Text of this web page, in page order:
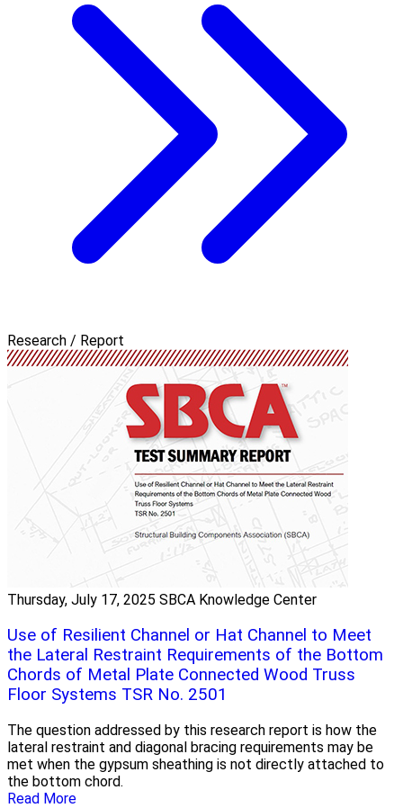
Research / Report
Thursday, July 17, 2025 SBCA Knowledge Center
Use of Resilient Channel or Hat Channel to Meet
the Lateral Restraint Requirements of the Bottom
Chords of Metal Plate Connected Wood Truss
Floor Systems TSR No. 2501
The question addressed by this research report is how the
lateral restraint and diagonal bracing requirements may be
met when the gypsum sheathing is not directly attached to
the bottom chord.
Read More